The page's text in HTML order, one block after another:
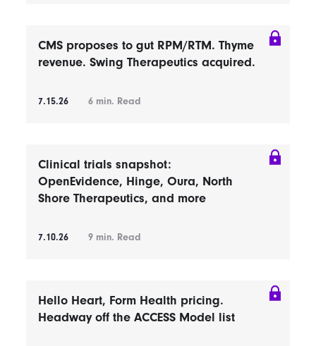
CMS proposes to gut RPM/RTM. Thyme
revenue. Swing Therapeutics acquired.
7.15.26 6 min. Read
Clinical trials snapshot:
OpenEvidence, Hinge, Oura, North
Shore Therapeutics, and more
7.10.26 9 min. Read
Hello Heart, Form Health pricing.
Headway off the ACCESS Model list